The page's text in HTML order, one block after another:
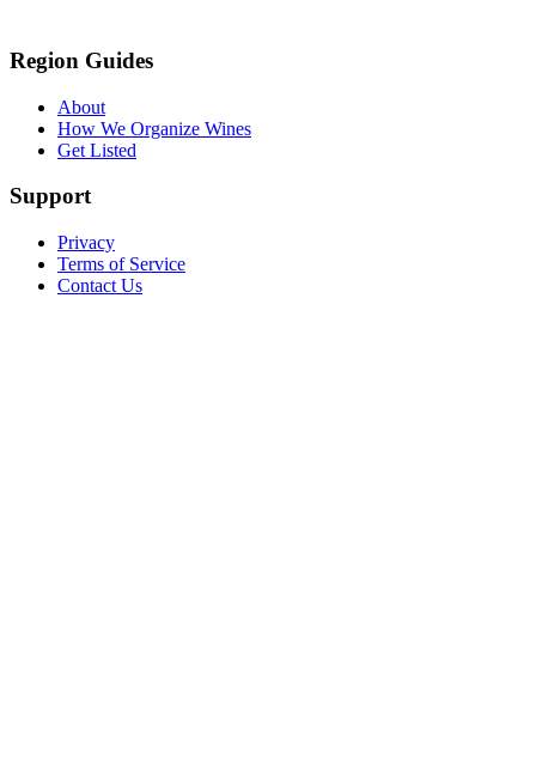
Region Guides
About
How We Organize Wines
Get Listed
Support
Privacy
Terms of Service
Contact Us